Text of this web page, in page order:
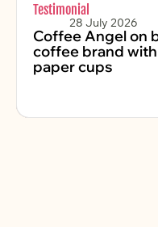
Testimonial
28 July 2026
Coffee Angel on
coffee brand
paper cups